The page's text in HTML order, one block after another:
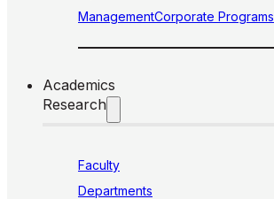
ManagementCorporate Programs
Academics
Research
Faculty
Departments